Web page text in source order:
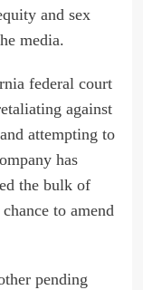
and sex
media.
federal court
against
attempting to
has
the bulk of
to amend
pending